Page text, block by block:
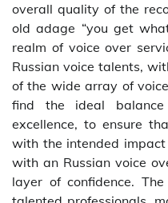
overall quality of the
old adage “you get
realm of voice over
Russian voice talents,
of the wide array of
find the ideal
excellence, to ensure
with the intended
with an Russian voice
layer of confidence.